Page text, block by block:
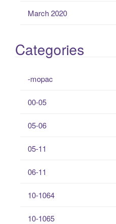
March 2020
Categories
-mopac
00-05
05-06
05-11
06-11
10-1064
10-1065